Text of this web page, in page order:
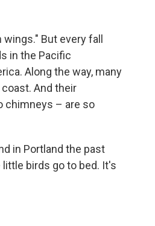
But every fall
in the Pacific
Along the way, many
And their
chimneys – are so
in Portland the past
birds go to bed. It's